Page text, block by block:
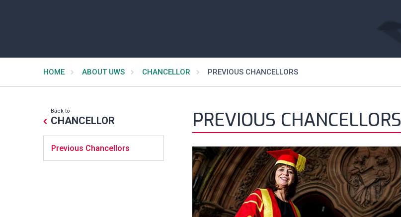
HOME ABOUT UWS CHANCELLOR PREVIOUS CHANCELLORS
Back to
CHANCELLOR
Previous Chancellors
PREVIOUS CHANCELLORS